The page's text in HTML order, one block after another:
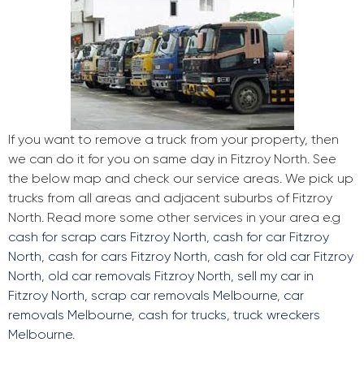
If you want to remove a truck from your property, then
we can do it for you on same day in Fitzroy North. See
the below map and check our service areas. We pick up
trucks from all areas and adjacent suburbs of Fitzroy
North. Read more some other services in your area e.g
cash for scrap cars Fitzroy North, cash for car Fitzroy
North, cash for cars Fitzroy North, cash for old car Fitzroy
North, old car removals Fitzroy North, sell my car in
Fitzroy North, scrap car removals Melbourne, car
removals Melbourne, cash for trucks, truck wreckers
Melbourne.